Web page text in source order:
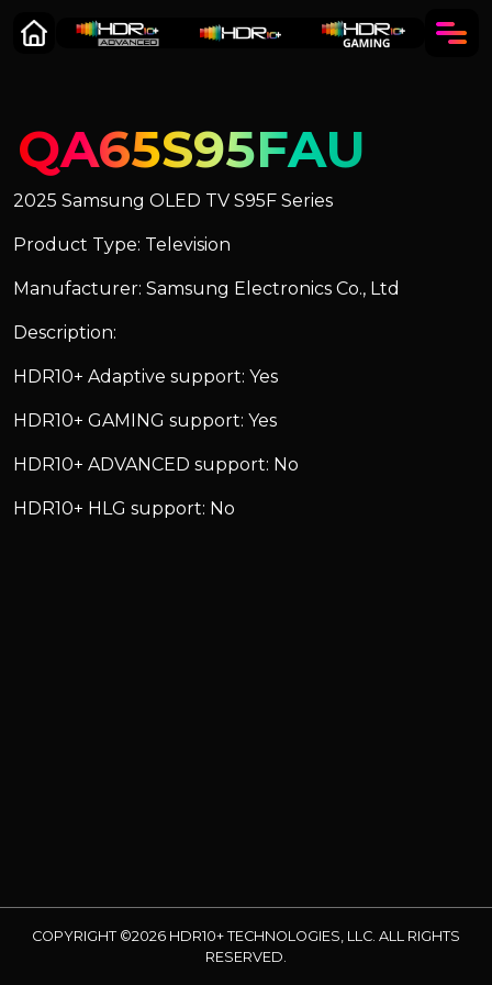
QA65S95FAU
2025 Samsung OLED TV S95F Series
Product Type: Television
Manufacturer: Samsung Electronics Co., Ltd
Description:
HDR10+ Adaptive support: Yes
HDR10+ GAMING support: Yes
HDR10+ ADVANCED support: No
HDR10+ HLG support: No
COPYRIGHT ©2026 HDR10+ TECHNOLOGIES, LLC. ALL RIGHTS
RESERVED.